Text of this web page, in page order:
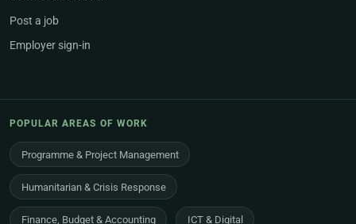
Post a job
Employer sign-in
POPULAR AREAS OF WORK
Programme & Project Management
Humanitarian & Crisis Response
Finance, Budget & Accounting ICT & Digital